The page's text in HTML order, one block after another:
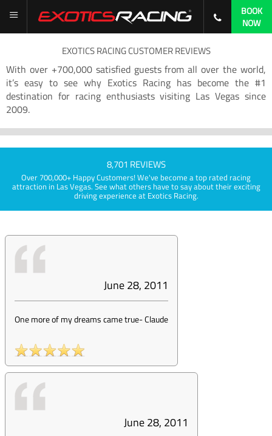
BOOK
NOW
EXOTICS RACING CUSTOMER REVIEWS
With over +700,000 satisfied guests from all over the world,
it’s easy to see why Exotics Racing has become the #1
destination for racing enthusiasts visiting Las Vegas since
2009.
8,701 REVIEWS
Over 700,000+ Happy Customers! We've become a top rated racing
attraction in Las Vegas. See what others have to say about their exciting
driving experience at Exotics Racing.
June 28, 2011
One more of my dreams came true-Claude
June 28, 2011